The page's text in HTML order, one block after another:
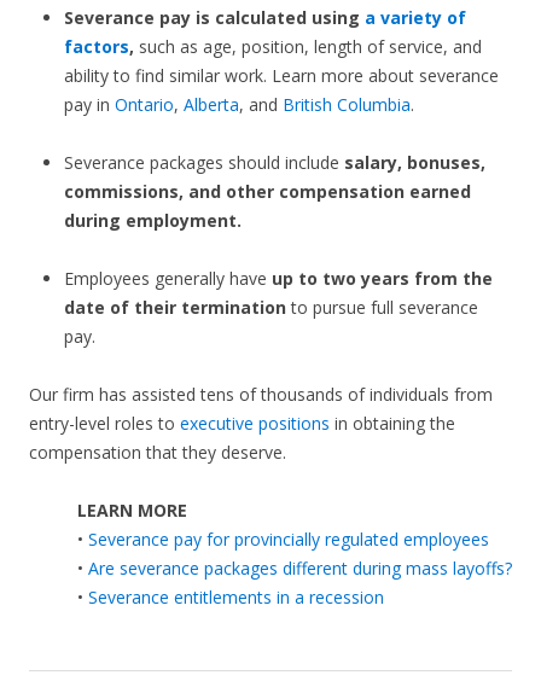
Severance pay is calculated using a variety of
factors, such as age, position, length of service, and
ability to find similar work. Learn more about severance
pay in Ontario, Alberta, and British Columbia.
Severance packages should include salary, bonuses,
commissions, and other compensation earned
during employment.
Employees generally have up to two years from the
date of their terminationto pursue full severance
pay.
Our firm has assisted tens of thousands of individuals from
entry-level roles to executive positions in obtaining the
compensation that they deserve.
LEARN MORE
• Severance pay for provincially regulated employees
• Are severance packages different during mass layoffs?
• Severance entitlements in a recession